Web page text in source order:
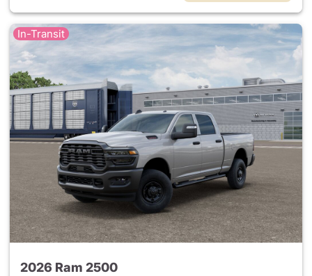
In-Transit
2026 Ram 2500